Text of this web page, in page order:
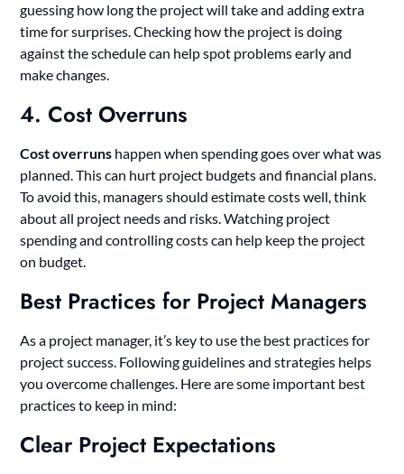
guessing how long the project will take and adding extra
time for surprises. Checking how the project is doing
against the schedule can help spot problems early and
make changes.
4. Cost Overruns
Cost overruns happen when spending goes over what was
planned. This can hurt project budgets and financial plans.
To avoid this, managers should estimate costs well, think
about all project needs and risks. Watching project
spending and controlling costs can help keep the project
on budget.
Best Practices for Project Managers
As a project manager, it’s key to use the best practices for
project success. Following guidelines and strategies helps
you overcome challenges. Here are some important best
practices to keep in mind:
Clear Project Expectations